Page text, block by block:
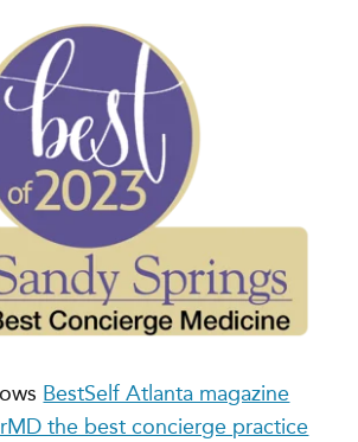
BestSelf Atlanta magazine
the best concierge practice